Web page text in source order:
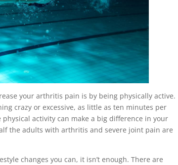
your arthritis pain is by being physically active.
crazy or excessive, as little as ten minutes per
activity can make a big difference in your
the adults with arthritis and severe joint pain are
changes you can, it isn’t enough. There are